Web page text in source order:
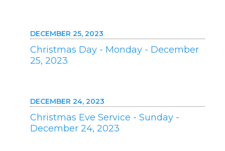
DECEMBER 25, 2023
Christmas Day - Monday - December
25, 2023
DECEMBER 24, 2023
Christmas Eve Service - Sunday -
December 24, 2023